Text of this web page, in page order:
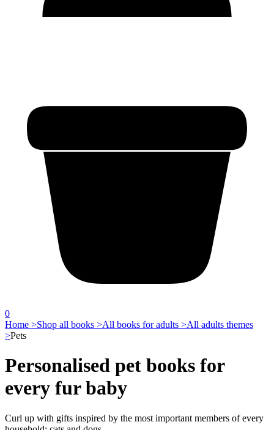
0
Home >Shop all books >All books for adults >All adults themes
>Pets
Personalised pet books for
every fur baby
Curl up with gifts inspired by the most important members of every